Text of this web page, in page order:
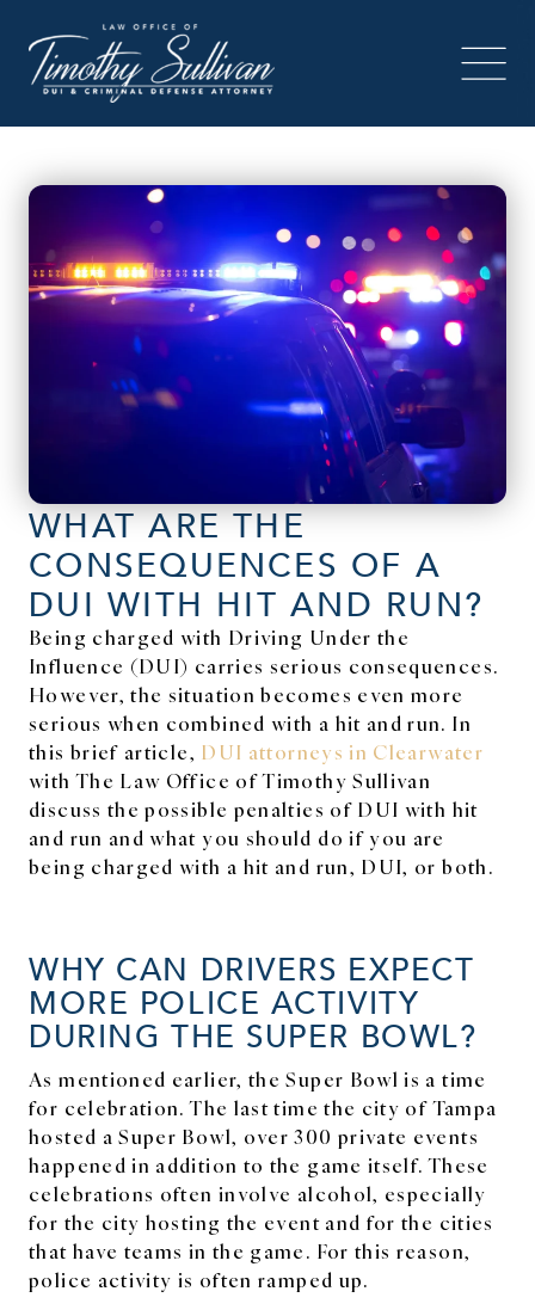
WHAT ARE THE
CONSEQUENCES OF A
DUI WITH HIT AND RUN?
Being charged with Driving Under the
Influence (DUI) carries serious consequences.
However, the situation becomes even more
serious when combined with a hit and run. In
this brief article, DUI attorneys in Clearwater
with The Law Office of Timothy Sullivan
discuss the possible penalties of DUI with hit
and run and what you should do if you are
being charged with a hit and run, DUI, or both.
WHY CAN DRIVERS EXPECT
MORE POLICE ACTIVITY
DURING THE SUPER BOWL?
As mentioned earlier, the Super Bowl is a time
for celebration. The last time the city of Tampa
hosted a Super Bowl, over 300 private events
happened in addition to the game itself. These
celebrations often involve alcohol, especially
for the city hosting the event and for the cities
that have teams in the game. For this reason,
police activity is often ramped up.